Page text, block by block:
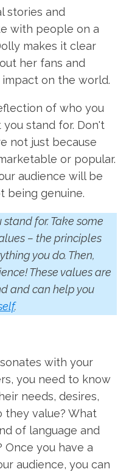
stories and
with people on a
makes it clear
her fans and
on the world.
of who you
stand for. Don't
not just because
or popular.
audience will be
being genuine.
for. Take some
– the principles
you do. Then,
These values are
and can help you
.
with your
you need to know
needs, desires,
they value? What
of language and
you have a
audience, you can